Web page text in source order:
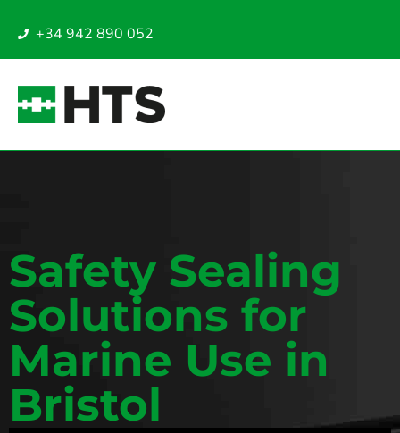
+34 942 890 052
Safety Sealing
Solutions for
Marine Use in
Bristol